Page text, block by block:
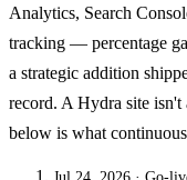
Analytics, Search
tracking — percentage
a strategic addition
record. A Hydra site
below is what